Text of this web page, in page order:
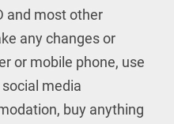
and most other
any changes or
or mobile phone, use
media
buy anything